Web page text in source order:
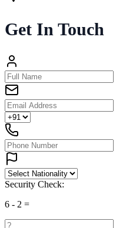
Get In Touch
Security Check:
6 - 2 =